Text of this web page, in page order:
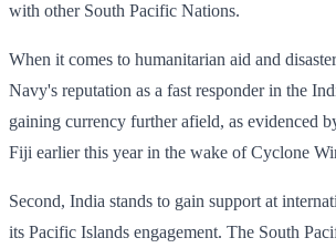
with other South Pacific Nations.
When it comes to humanitarian aid and
Navy's reputation as a fast responder in the
gaining currency further afield, as evidenced
Fiji earlier this year in the wake of Cyclone
Second, India stands to gain support at
its Pacific Islands engagement. The South